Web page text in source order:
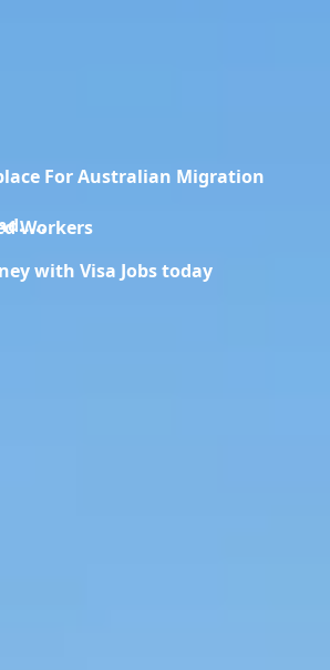
For Australian Migration
Skilled Workers
with Visa Jobs today